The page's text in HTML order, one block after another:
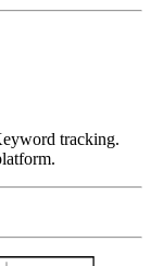
tracking.